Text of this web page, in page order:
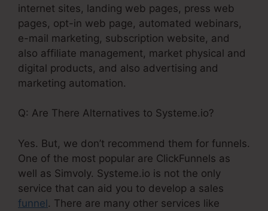
internet sites, landing web pages, press web
pages, opt-in web page, automated webinars,
e-mail marketing, subscription website, and
also affiliate management, market physical and
digital products, and also advertising and
marketing automation.
Q: Are There Alternatives to Systeme.io?
Yes. But, we don’t recommend them for funnels.
One of the most popular are ClickFunnels as
well as Simvoly. Systeme.io is not the only
service that can aid you to develop a sales
funnel. There are many other services like